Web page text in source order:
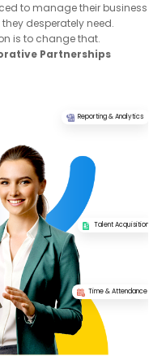
to manage their business
desperately need.
is to change that.
Partnerships
Reporting & Analytics
Time & Attendance
Talent Acquisition